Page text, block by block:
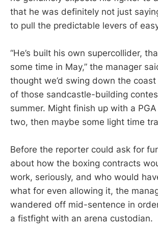
that he was definitely not just
to pull the predictable levers of
“He’s built his own supercollider,
some time in May,” the manager
thought we’d swing down the
of those sandcastle-building
summer. Might finish up with a
two, then maybe some light time
Before the reporter could ask for
about how the boxing contracts
work, seriously, and who would
what for even allowing it, the
wandered off mid-sentence in
a fistfight with an arena custodian.